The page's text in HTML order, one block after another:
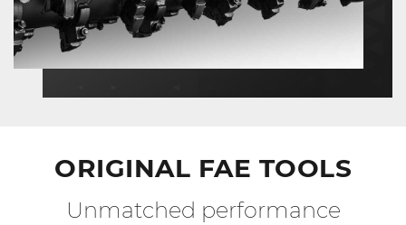
ORIGINAL FAE TOOLS
Unmatched performance